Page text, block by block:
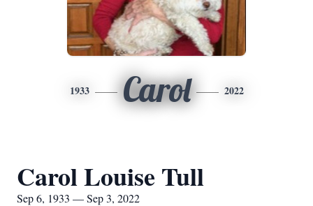
1933 Carol 2022
Carol Louise Tull
Sep 6, 1933 — Sep 3, 2022